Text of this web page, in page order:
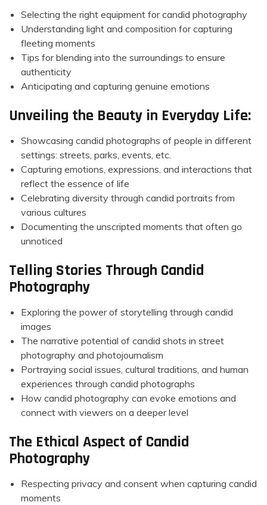
Selecting the right equipment for candid photography
Understanding light and composition for capturing
fleeting moments
Tips for blending into the surroundings to ensure
authenticity
Anticipating and capturing genuine emotions
Unveiling the Beauty in Everyday Life:
Showcasing candid photographs of people in different
settings: streets, parks, events, etc.
Capturing emotions, expressions, and interactions that
reflect the essence of life
Celebrating diversity through candid portraits from
various cultures
Documenting the unscripted moments that often go
unnoticed
Telling Stories Through Candid
Photography
Exploring the power of storytelling through candid
images
The narrative potential of candid shots in street
photography and photojournalism
Portraying social issues, cultural traditions, and human
experiences through candid photographs
How candid photography can evoke emotions and
connect with viewers on a deeper level
The Ethical Aspect of Candid
Photography
Respecting privacy and consent when capturing candid
moments